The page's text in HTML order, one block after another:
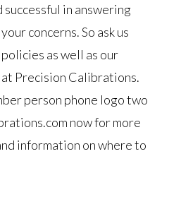
in answering
concerns. So ask us
as well as our
Precision Calibrations.
person phone logo two
now for more
information on where to